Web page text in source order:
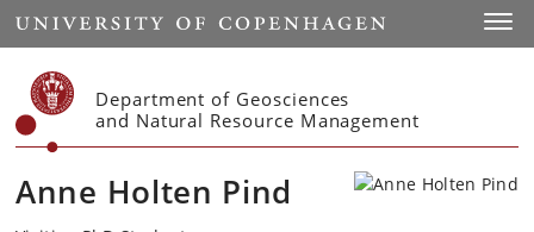
Start
Department of Geosciences
and Natural Resource Management
Anne Holten Pind